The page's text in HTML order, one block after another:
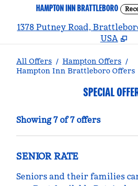
HAMPTON INN BRATTLEBORO
1378 Putney Road,
USA
All Offers / Hampton Offers /
Hampton Inn Brattleboro Offers
SPECIAL
Showing 7 of 7 offersShowing
SENIOR RATE
Seniors and their families